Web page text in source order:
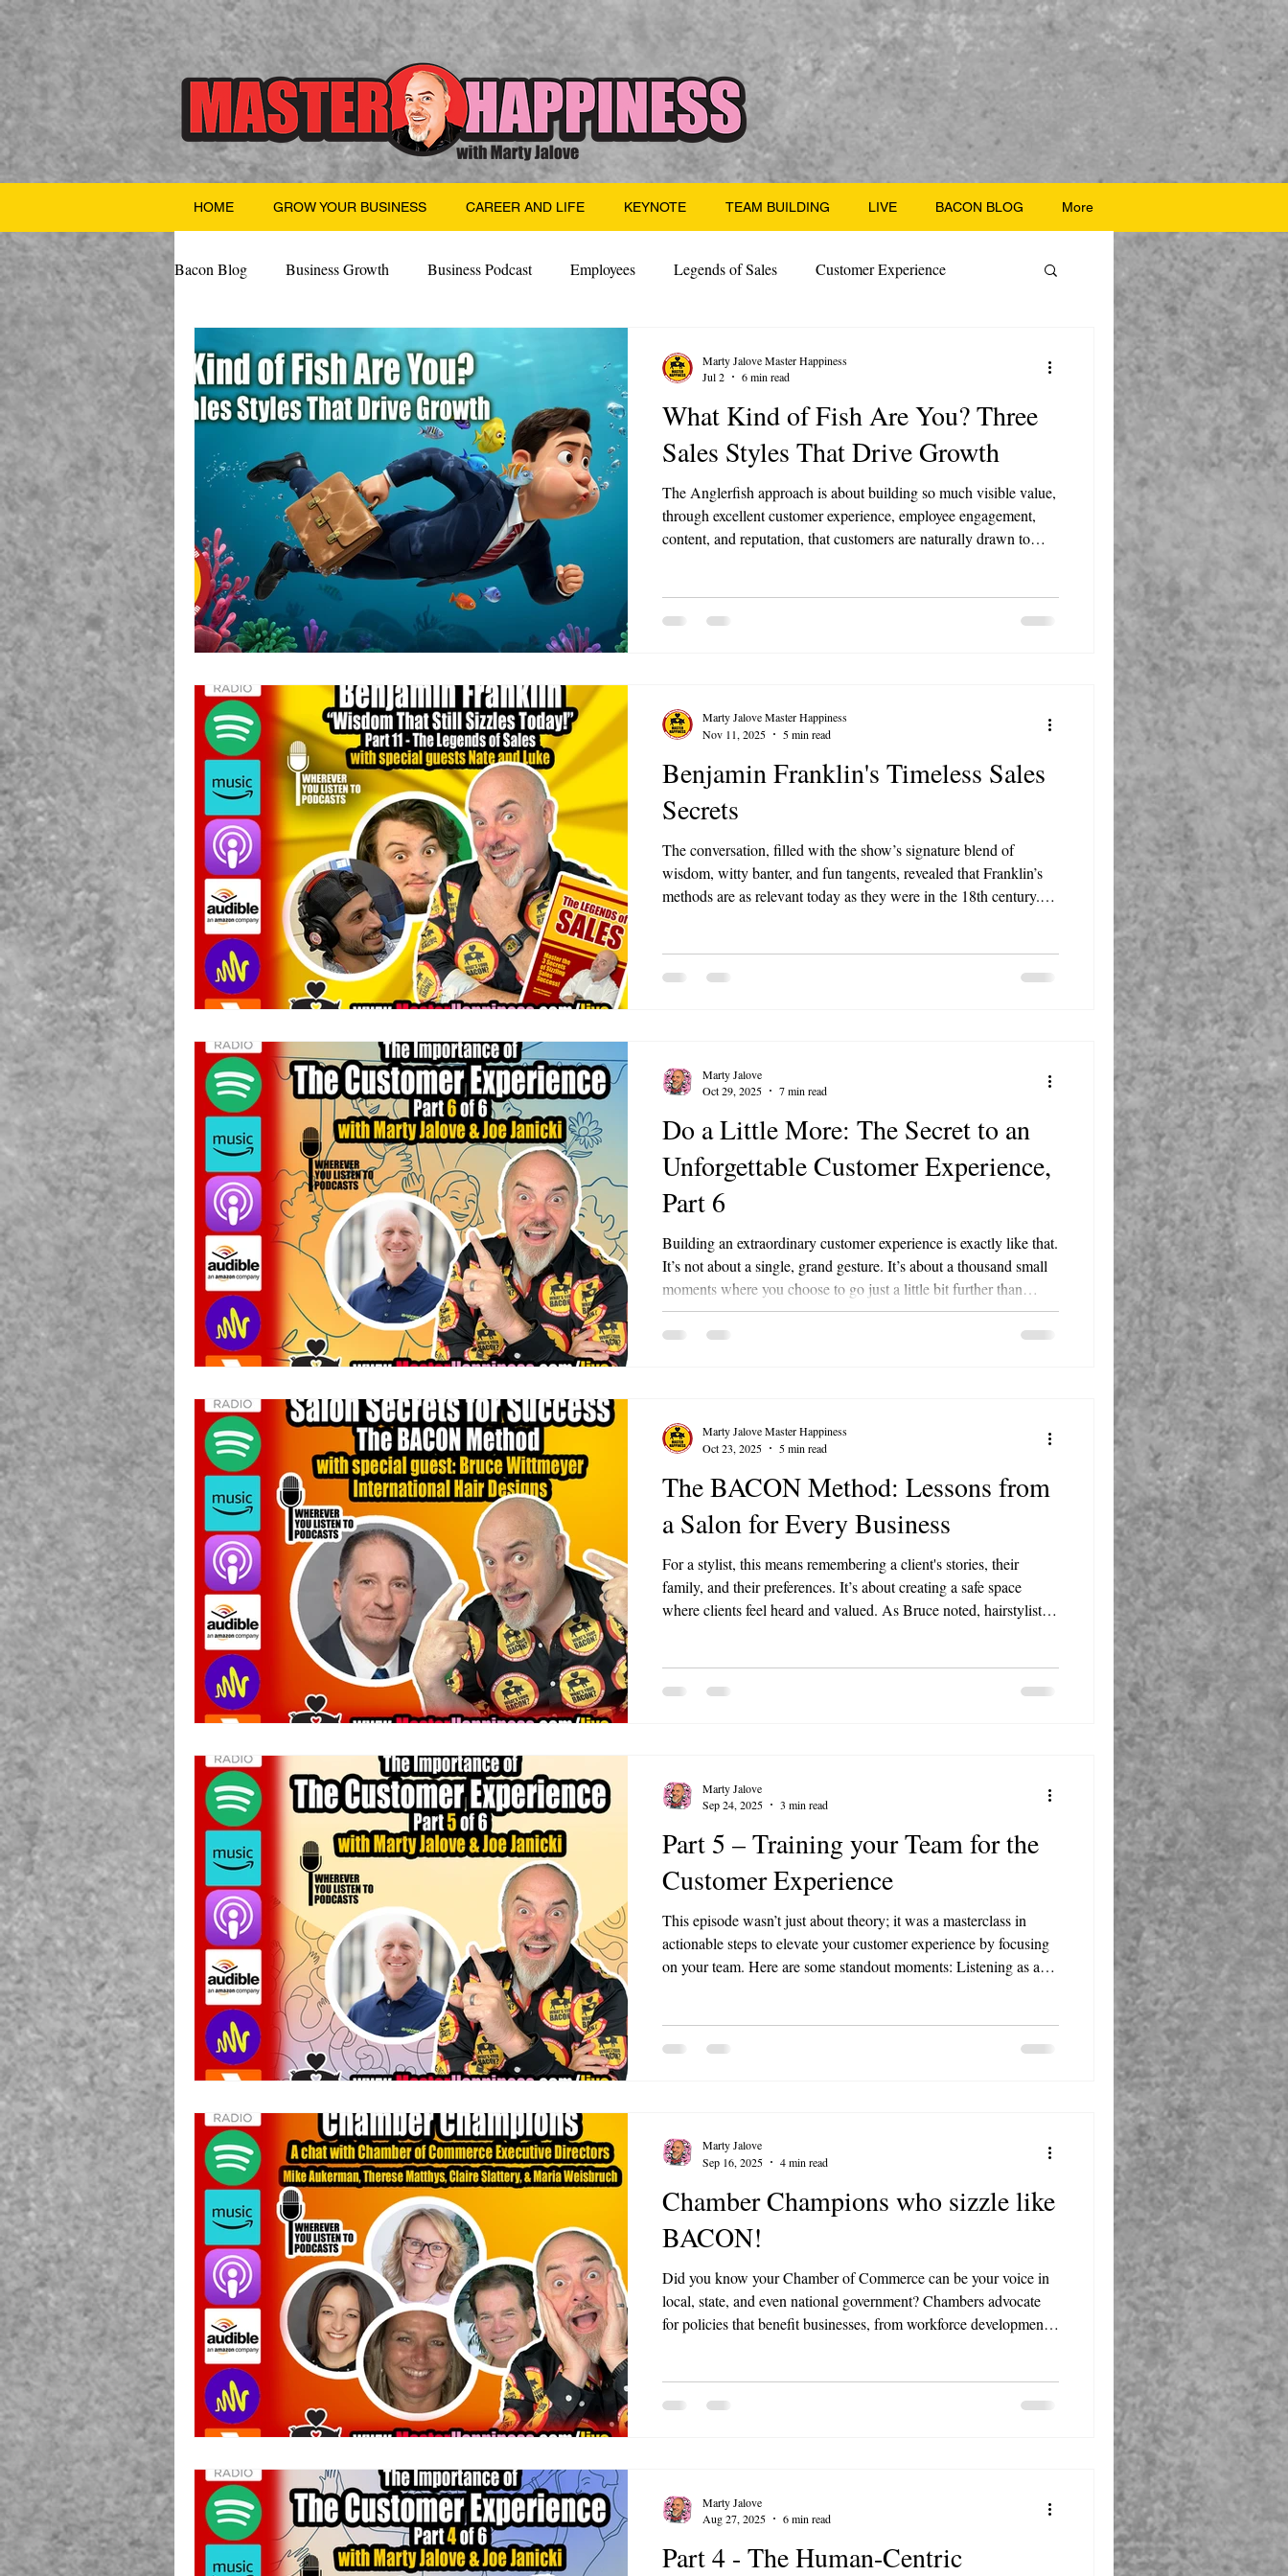
HOME GROW YOUR BUSINESS CAREER AND LIFE KEYNOTE TEAM BUILDING LIVE BACON BLOG More
Bacon Blog Business Growth Business Podcast Employees Legends of Sales Customer Experience
Finance Professional Growth Side Hustle
Valentine's Day AI Team Building Legendary Leaders Science of Happiness
What Kind of Fish Are You? Three
Sales Styles That Drive Growth
The Anglerfish approach is about building so much visible value,
through excellent customer experience, employee engagement,
content, and reputation, that customers are naturally drawn to
Marty Jalove Master Happiness
Jul 2
6 min read
Benjamin Franklin's Timeless Sales
Secrets
The conversation, filled with the show’s signature blend of
wisdom, witty banter, and fun tangents, revealed that Franklin’s
methods are as relevant today as they were in the 18th century.
Benjamin Franklin sales lessons that any entrepreneur, marketer,
Marty Jalove Master Happiness
Nov 11, 2025
5 min read
Do a Little More: The Secret to an
Unforgettable Customer Experience,
Part 6
Building an extraordinary customer experience is exactly like that.
It’s not about a single, grand gesture. It’s about a thousand small
moments where you choose to go just a little bit further than
expected. It’s about being remarkable, not just reliable. This is
how you go from being a company people use to a company
Marty Jalove
Oct 29, 2025
7 min read
The BACON Method: Lessons from
a Salon for Every Business
For a stylist, this means remembering a client's stories, their
family, and their preferences. It’s about creating a safe space
where clients feel heard and valued. As Bruce noted, hairstylists
partner or just a transaction?
Marty Jalove Master Happiness
Oct 23, 2025
5 min read
Part 5 – Training your Team for the
Customer Experience
This episode wasn’t just about theory; it was a masterclass in
actionable steps to elevate your customer experience by focusing
on your team. Here are some standout moments: Listening as a
Vulnerability: Marty and Joe discussed how leaders can build
Marty Jalove
Sep 24, 2025
3 min read
Chamber Champions who sizzle like
BACON!
Did you know your Chamber of Commerce can be your voice in
local, state, and even national government? Chambers advocate
for policies that benefit businesses, from workforce development
Marty Jalove
Sep 16, 2025
4 min read
Part 4 - The Human-Centric
Marty Jalove
Aug 27, 2025
6 min read